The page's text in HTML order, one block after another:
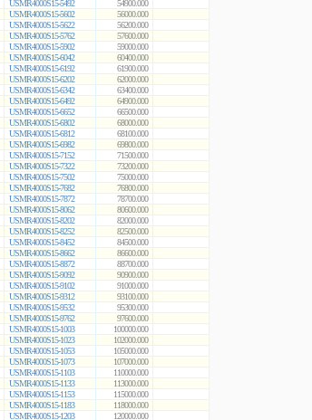
USMR4000S15-5492
54900.000
USMR4000S15-5602
56000.000
USMR4000S15-5622
56200.000
USMR4000S15-5762
57600.000
USMR4000S15-5902
59000.000
USMR4000S15-6042
60400.000
USMR4000S15-6192
61900.000
USMR4000S15-6202
62000.000
USMR4000S15-6342
63400.000
USMR4000S15-6492
64900.000
USMR4000S15-6652
66500.000
USMR4000S15-6802
68000.000
USMR4000S15-6812
68100.000
USMR4000S15-6982
69800.000
USMR4000S15-7152
71500.000
USMR4000S15-7322
73200.000
USMR4000S15-7502
75000.000
USMR4000S15-7682
76800.000
USMR4000S15-7872
78700.000
USMR4000S15-8062
80600.000
USMR4000S15-8202
82000.000
USMR4000S15-8252
82500.000
USMR4000S15-8452
84500.000
USMR4000S15-8662
86600.000
USMR4000S15-8872
88700.000
USMR4000S15-9092
90900.000
USMR4000S15-9102
91000.000
USMR4000S15-9312
93100.000
USMR4000S15-9532
95300.000
USMR4000S15-9762
97600.000
USMR4000S15-1003
100000.000
USMR4000S15-1023
102000.000
USMR4000S15-1053
105000.000
USMR4000S15-1073
107000.000
USMR4000S15-1103
110000.000
USMR4000S15-1133
113000.000
USMR4000S15-1153
115000.000
USMR4000S15-1183
118000.000
USMR4000S15-1203 120000.000